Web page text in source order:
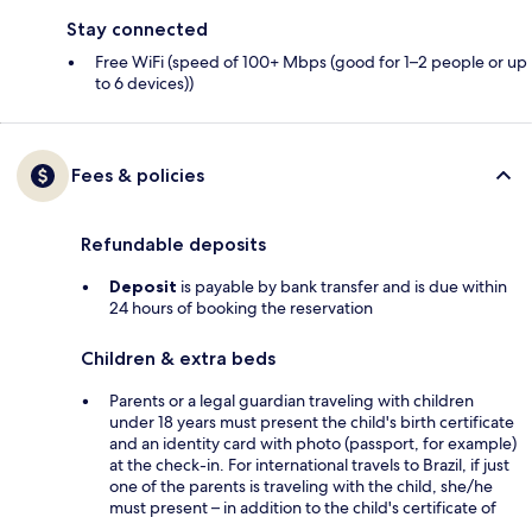
Stay connected
Free WiFi (speed of 100+ Mbps (good for 1–2 people or up
to 6 devices))
Fees & policies
Refundable deposits
Deposit is payable by bank transfer and is due within
24 hours of booking the reservation
Children & extra beds
Parents or a legal guardian traveling with children
under 18 years must present the child's birth certificate
and an identity card with photo (passport, for example)
at the check-in. For international travels to Brazil, if just
one of the parents is traveling with the child, she/he
must present – in addition to the child's certificate of